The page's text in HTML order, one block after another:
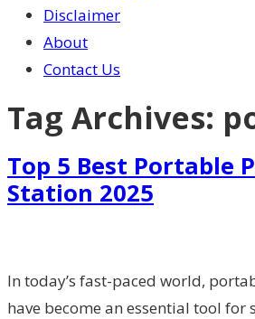
Disclaimer
About
Contact Us
Tag Archives:
Top 5 Best Portable
Station 2025
In today’s fast-paced world,
have become an essential tool for